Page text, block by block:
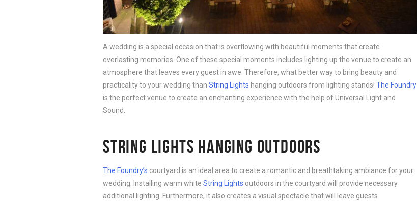
A wedding is a special occasion that is overflowing with beautiful moments that create
everlasting memories. One of these special moments includes lighting up the venue to create an
atmosphere that leaves every guest in awe. Therefore, what better way to bring beauty and
practicality to your wedding than String Lights hanging outdoors from lighting stands! The Foundry
is the perfect venue to create an enchanting experience with the help of Universal Light and
Sound.
STRING LIGHTS HANGING OUTDOORS
The Foundry’s courtyard is an ideal area to create a romantic and breathtaking ambiance for your
wedding. Installing warm white String Lights outdoors in the courtyard will provide necessary
additional lighting. Furthermore, it also creates a visual spectacle that will leave guests